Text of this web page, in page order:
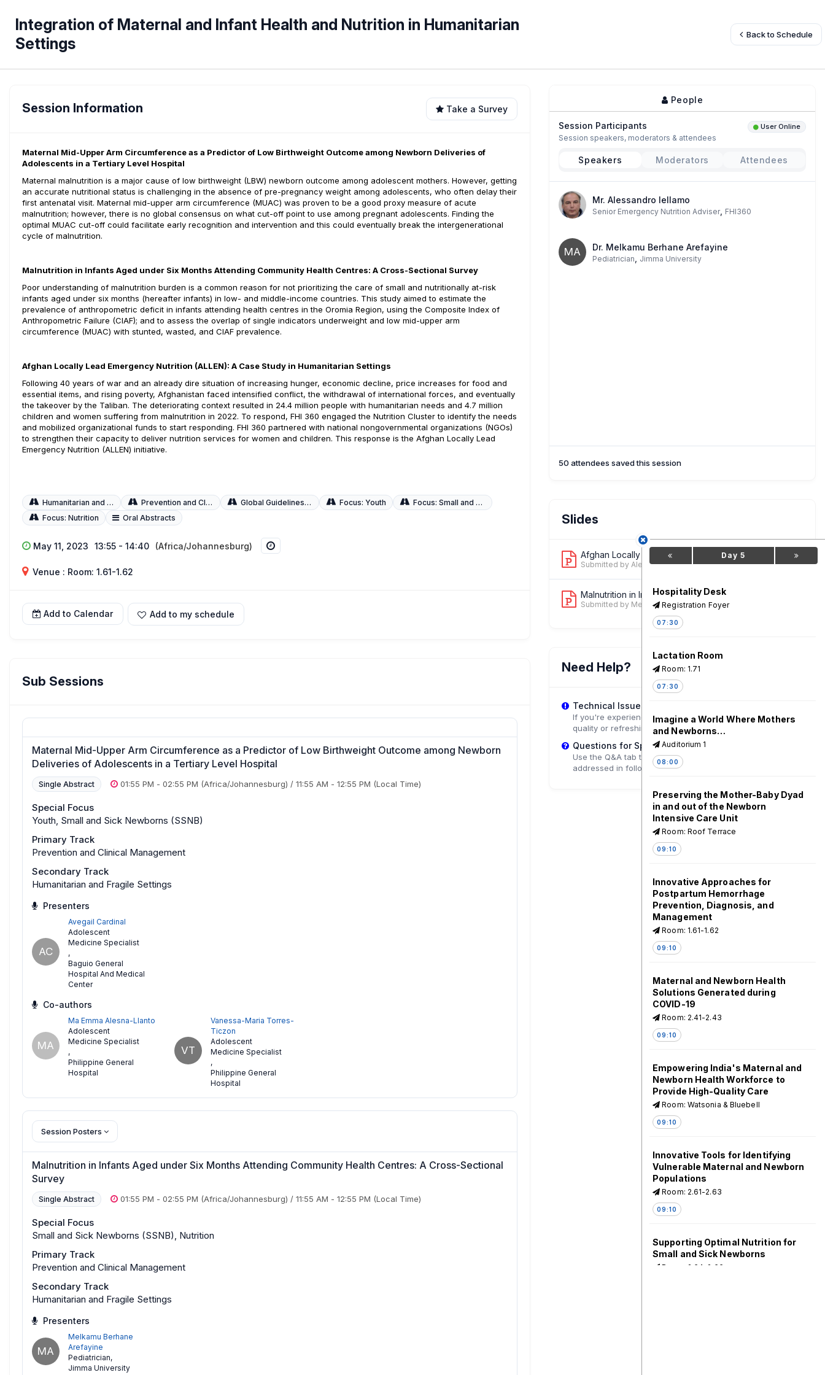
Integration of Maternal and Infant Health and Nutrition in Humanitarian
Settings
Back to Schedule
Session Information Take a Survey
Maternal Mid-Upper Arm Circumference as a Predictor of Low Birthweight Outcome among Newborn Deliveries of
Adolescents in a Tertiary Level Hospital
Maternal malnutrition is a major cause of low birthweight (LBW) newborn outcome among adolescent mothers. However, getting
an accurate nutritional status is challenging in the absence of pre-pregnancy weight among adolescents, who often delay their
first antenatal visit. Maternal mid-upper arm circumference (MUAC) was proven to be a good proxy measure of acute
malnutrition; however, there is no global consensus on what cut-off point to use among pregnant adolescents. Finding the
optimal MUAC cut-off could facilitate early recognition and intervention and this could eventually break the intergenerational
cycle of malnutrition.
Malnutrition in Infants Aged under Six Months Attending Community Health Centres: A Cross-Sectional Survey
Poor understanding of malnutrition burden is a common reason for not prioritizing the care of small and nutritionally at-risk
infants aged under six months (hereafter infants) in low- and middle-income countries. This study aimed to estimate the
prevalence of anthropometric deficit in infants attending health centres in the Oromia Region, using the Composite Index of
Anthropometric Failure (CIAF); and to assess the overlap of single indicators underweight and low mid-upper arm
circumference (MUAC) with stunted, wasted, and CIAF prevalence.
Afghan Locally Lead Emergency Nutrition (ALLEN): A Case Study in Humanitarian Settings
Following 40 years of war and an already dire situation of increasing hunger, economic decline, price increases for food and
essential items, and rising poverty, Afghanistan faced intensified conflict, the withdrawal of international forces, and eventually
the takeover by the Taliban. The deteriorating context resulted in 24.4 million people with humanitarian needs and 4.7 million
children and women suffering from malnutrition in 2022. To respond, FHI 360 engaged the Nutrition Cluster to identify the needs
and mobilized organizational funds to start responding. FHI 360 partnered with national nongovernmental organizations (NGOs)
to strengthen their capacity to deliver nutrition services for women and children. This response is the Afghan Locally Lead
Emergency Nutrition (ALLEN) initiative.
Humanitarian and Fragile Settings Prevention and Clinical Management Global Guidelines and Local Adaptations Focus: Youth
Focus: Small and Sick Newborns
Focus: Nutrition
Oral Abstracts
May 11, 2023 13:55 - 14:40 (Africa/Johannesburg)
Venue : Room: 1.61-1.62
Add to Calendar Add to my schedule
Sub Sessions
Maternal Mid-Upper Arm Circumference as a Predictor of Low Birthweight Outcome among Newborn
Deliveries of Adolescents in a Tertiary Level Hospital
Single Abstract 01:55 PM - 02:55 PM (Africa/Johannesburg) / 11:55 AM - 12:55 PM (Local Time)
Special Focus
Youth, Small and Sick Newborns (SSNB)
Primary Track
Prevention and Clinical Management
Secondary Track
Humanitarian and Fragile Settings
Presenters
AC
Avegail Cardinal
Adolescent
Medicine Specialist
,
Baguio General
Hospital And Medical
Center
Co-authors
MA
Ma Emma Alesna-Llanto
Adolescent
Medicine Specialist
,
Philippine General
Hospital
VT
Vanessa-Maria Torres-
Ticzon
Adolescent
Medicine Specialist
,
Philippine General
Hospital
Session Posters
Malnutrition in Infants Aged under Six Months Attending Community Health Centres: A Cross-Sectional
Survey
Single Abstract 01:55 PM - 02:55 PM (Africa/Johannesburg) / 11:55 AM - 12:55 PM (Local Time)
Special Focus
Small and Sick Newborns (SSNB), Nutrition
Primary Track
Prevention and Clinical Management
Secondary Track
Humanitarian and Fragile Settings
Presenters
MA
Melkamu Berhane
Arefayine
Pediatrician,
Jimma University
People
Session Participants User Online
Session speakers, moderators & attendees
Speakers Moderators Attendees
Mr. Alessandro Iellamo
Senior Emergency Nutrition Adviser, FHI360
MA Dr. Melkamu Berhane Arefayine
Pediatrician Jimma University
50 attendees saved this session
Slides
Afghan Locally Lead Emergency Nutriti... 1
Submitted by Alessandro Iellamo
Malnutrition in Infants Aged under Si...
Submitted by Melkamu Berhane Arefayine
Need Help?
Technical Issues?
If you're experiencing playback problems, try adjusting the
quality or refreshing the page.
Questions for Speakers?
Use the Q&A tab to submit questions that may be
addressed in follow-up sessions.
Day 5
Hospitality Desk
Registration Foyer
07:30
Lactation Room
Room: 1.71
07:30
Imagine a World Where Mothers
and Newborns…
Auditorium 1
08:00
Preserving the Mother-Baby Dyad
in and out of the Newborn
Intensive Care Unit
Room: Roof Terrace
09:10
Innovative Approaches for
Postpartum Hemorrhage
Prevention, Diagnosis, and
Management
Room: 1.61-1.62
09:10
Maternal and Newborn Health
Solutions Generated during
COVID-19
Room: 2.41-2.43
09:10
Empowering India's Maternal and
Newborn Health Workforce to
Provide High-Quality Care
Room: Watsonia & Bluebell
09:10
Innovative Tools for Identifying
Vulnerable Maternal and Newborn
Populations
Room: 2.61-2.63
09:10
Supporting Optimal Nutrition for
Small and Sick Newborns
Room: 2.64-2.66